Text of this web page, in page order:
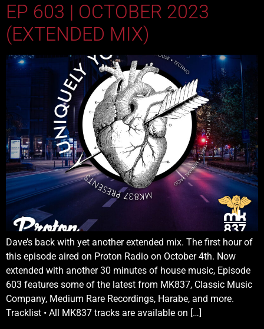
EP 603 | OCTOBER 2023
(EXTENDED MIX)
Dave’s back with yet another extended mix. The first hour of
this episode aired on Proton Radio on October 4th. Now
extended with another 30 minutes of house music, Episode
603 features some of the latest from MK837, Classic Music
Company, Medium Rare Recordings, Harabe, and more.
Tracklist • All MK837 tracks are available on […]